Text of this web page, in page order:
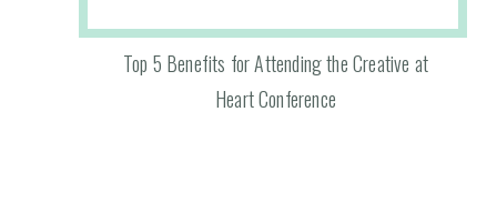
Top 5 Benefits for Attending the Creative at
Heart Conference